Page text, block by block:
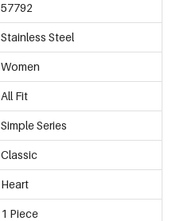
57792
Stainless Steel
Women
All Fit
Simple Series
Classic
Heart
1 Piece